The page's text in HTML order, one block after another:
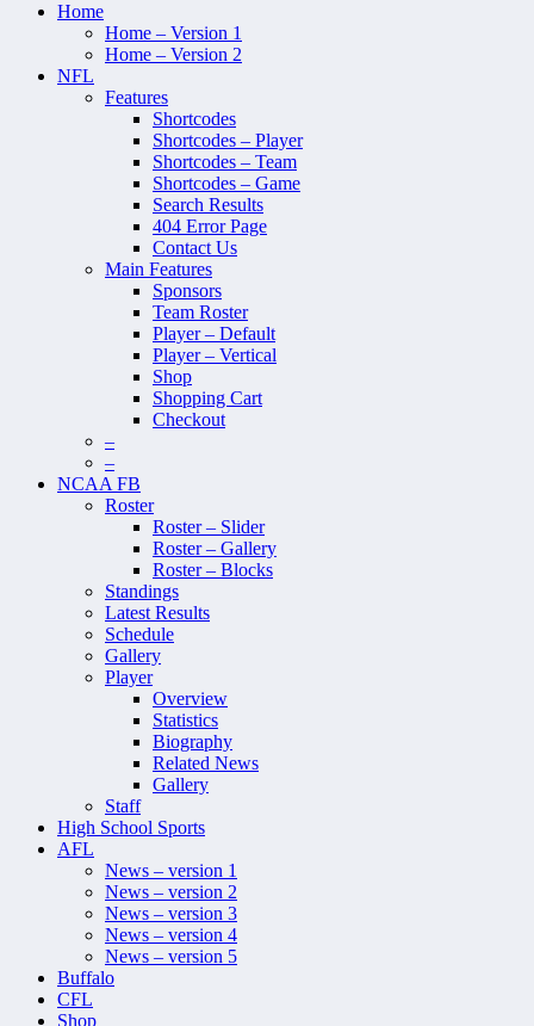
Home
Home – Version 1
Home – Version 2
NFL
Features
Shortcodes
Shortcodes – Player
Shortcodes – Team
Shortcodes – Game
Search Results
404 Error Page
Contact Us
Main Features
Sponsors
Team Roster
Player – Default
Player – Vertical
Shop
Shopping Cart
Checkout
–
–
NCAA FB
Roster
Roster – Slider
Roster – Gallery
Roster – Blocks
Standings
Latest Results
Schedule
Gallery
Player
Overview
Statistics
Biography
Related News
Gallery
Staff
High School Sports
AFL
News – version 1
News – version 2
News – version 3
News – version 4
News – version 5
Buffalo
CFL
Shop